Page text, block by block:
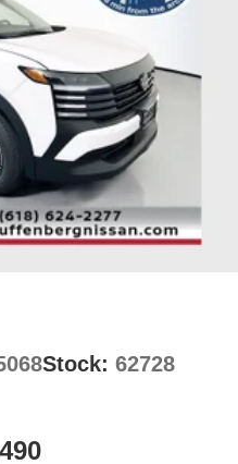
Stock: 62728